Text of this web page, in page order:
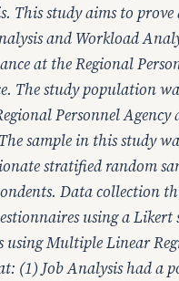
This study aims to
and Workload
at the Regional
The study population
Personnel Agency
sample in this study
stratified random
Data collection
using a Likert
Multiple Linear
(1) Job Analysis had a